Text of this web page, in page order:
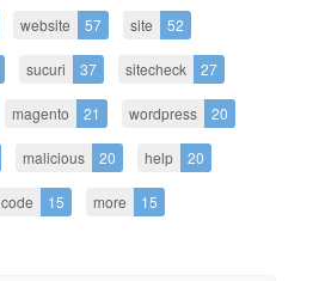
website 57 site 52
sucuri 37 sitecheck 27
magento 21 wordpress 20
malicious 20 help 20
code 15 more 15